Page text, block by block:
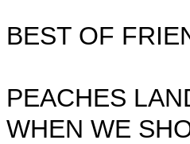
BEST OF
PEACHES
WHEN WE